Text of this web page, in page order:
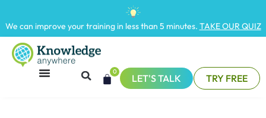
We can improve your training in less than 5 minutes. TAKE OUR QUIZ
0
LET'S TALK TRY FREE